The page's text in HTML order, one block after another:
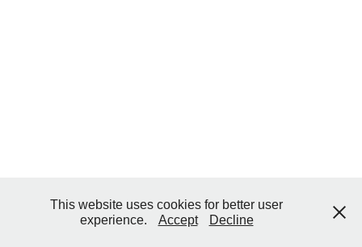
This website uses cookies for better user
experience.
Accept Decline